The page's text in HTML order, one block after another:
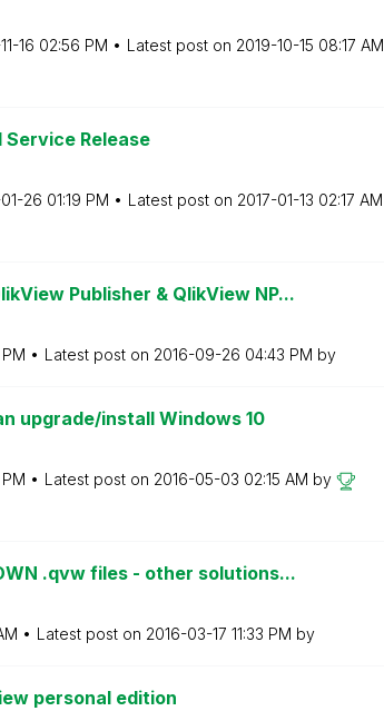
16 02:56 PM Latest post on ‎2019-10-15 08:17 AM
Service Release
26 01:19 PM Latest post on ‎2017-01-13 02:17 AM
Publisher & QlikView NP...
PM Latest post on ‎2016-09-26 04:43 PM by
upgrade/install Windows 10
PM Latest post on ‎2016-05-03 02:15 AM by
.qvw files - other solutions...
Latest post on ‎2016-03-17 11:33 PM by
personal edition